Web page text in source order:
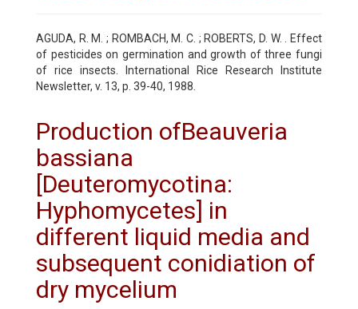
AGUDA, R. M. ; ROMBACH, M. C. ; ROBERTS, D. W. . Effect
of pesticides on germination and growth of three fungi
of rice insects. International Rice Research Institute
Newsletter, v. 13, p. 39-40, 1988.
Production ofBeauveria
bassiana
[Deuteromycotina:
Hyphomycetes] in
different liquid media and
subsequent conidiation of
dry mycelium